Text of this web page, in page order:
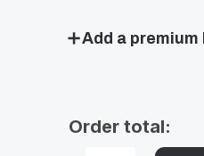
Add a
Order total: